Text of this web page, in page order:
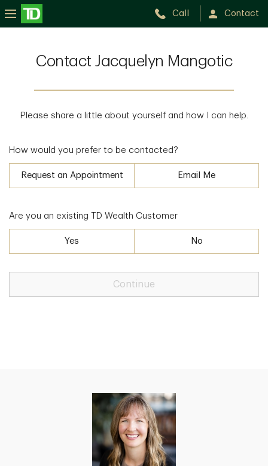
Call Contact
Contact Jacquelyn Mangotic
Please share a little about yourself and how I can help.
How would you prefer to be contacted?
Request an Appointment Email Me
Are you an existing TD Wealth Customer
Yes No
Continue